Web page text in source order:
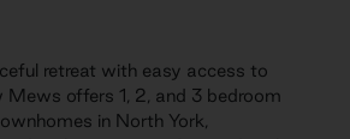
retreat with easy access to
Mews offers 1, 2, and 3 bedroom
in North York,